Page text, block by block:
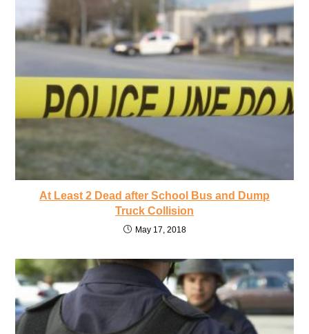
At Least 2 Dead after School Bus and Dump
Truck Collision
May 17, 2018